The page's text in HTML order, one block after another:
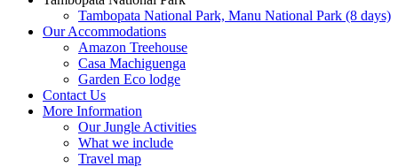
Tambopata National Park, Manu National Park (8 days)
Our Accommodations
Amazon Treehouse
Casa Machiguenga
Garden Eco lodge
Contact Us
More Information
Our Jungle Activities
What we include
Travel map